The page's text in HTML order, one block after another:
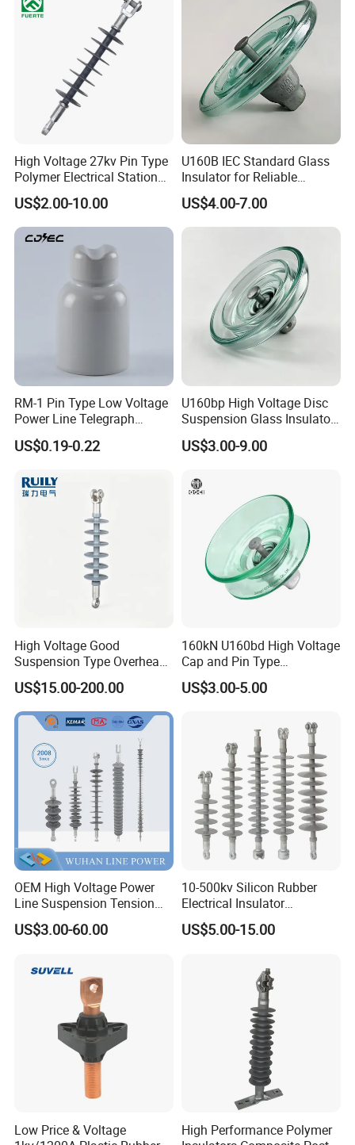
High Voltage 27kv Pin Type
Polymer Electrical Station
Post Insulator for Efficient
Energy Transmission
US$2.00-10.00
U160B IEC Standard Glass
Insulator for Reliable
Electrical Insulation
US$4.00-7.00
RM-1 Pin Type Low Voltage
Power Line Telegraph
Porcelain Insulator 10kn
US$0.19-0.22
U160bp High Voltage Disc
Suspension Glass Insulator
for Transmission Lines, IEC
Warranty 18m Post
Energization
US$3.00-9.00
High Voltage Good
Suspension Type Overhead
Transmission Line Fitting
110kv Electrical- Bushing-
Polymer Low Epoxy-Resin-
Guy Cross-Arm- Electrical
Insulator
US$15.00-200.00
160kN U160bd High Voltage
Cap and Pin Type
Toughened External Psd
Double-Shed Glass Electric
US$3.00-5.00
OEM High Voltage Power
Line Suspension Tension
Deadend Composite
Polymer Insulator
US$3.00-60.00
10-500kv Silicon Rubber
Electrical Insulator
Suspension Composite
Polymer Insulator
US$5.00-15.00
Low Price & Voltage
High Performance Polymer